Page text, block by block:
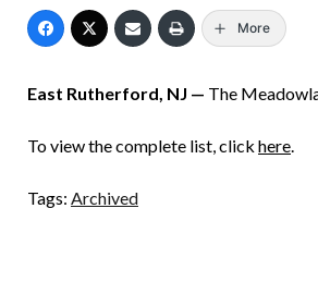
More
East Rutherford, NJ — The
To view the complete list, click here.
Tags: Archived